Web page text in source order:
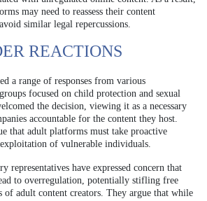
may need to reassess their content
similar legal repercussions.
REACTIONS
a range of responses from various
focused on child protection and sexual
the decision, viewing it as a necessary
accountable for the content they host.
that adult platforms must take proactive
of vulnerable individuals.
representatives have expressed concern that
to overregulation, potentially stifling free
of adult content creators. They argue that while